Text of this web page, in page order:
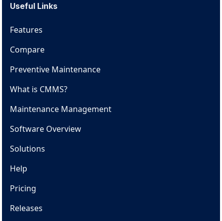
Useful Links
Features
Compare
Preventive Maintenance
What is CMMS?
Maintenance Management
Software Overview
Solutions
Help
Pricing
Releases